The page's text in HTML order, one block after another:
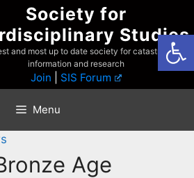
Society for
Studies
and most up to date society for catastrophist
information and research
Join SIS Forum
Menu
Age